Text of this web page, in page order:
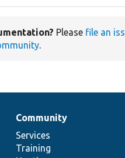
Please file an
.
Community
Services
Training